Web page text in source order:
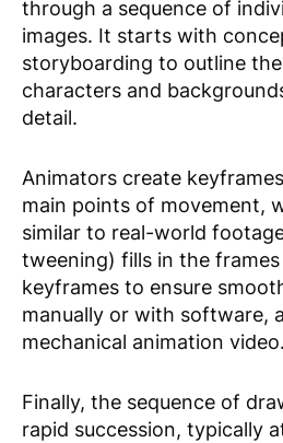
through a sequence of
images. It starts with
storyboarding to outline
characters and
detail.
Animators create
main points of movement,
similar to real-world
tweening) fills in the
keyframes to ensure
manually or with software,
mechanical animation video.
Finally, the sequence of
rapid succession, typically